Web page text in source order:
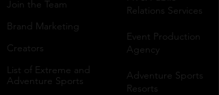
Join the Team
Brand Marketing
Creators
List of Extreme and
Adventure Sports
Relations Services
Event Production
Agency
Adventure Sports
Resorts